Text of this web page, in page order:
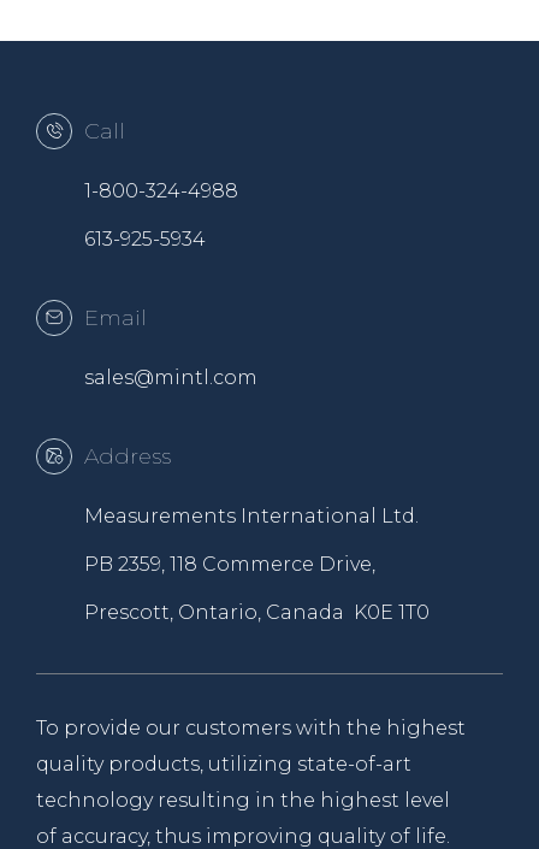
Call
1-800-324-4988
613-925-5934
Email
sales@mintl.com
Address
Measurements International Ltd.
PB 2359, 118 Commerce Drive,
Prescott, Ontario, Canada K0E 1T0
To provide our customers with the highest
quality products, utilizing state-of-art
technology resulting in the highest level
of accuracy, thus improving quality of life.